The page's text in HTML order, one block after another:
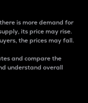
is more demand for
its price may rise.
the prices may fall.
and compare the
understand overall